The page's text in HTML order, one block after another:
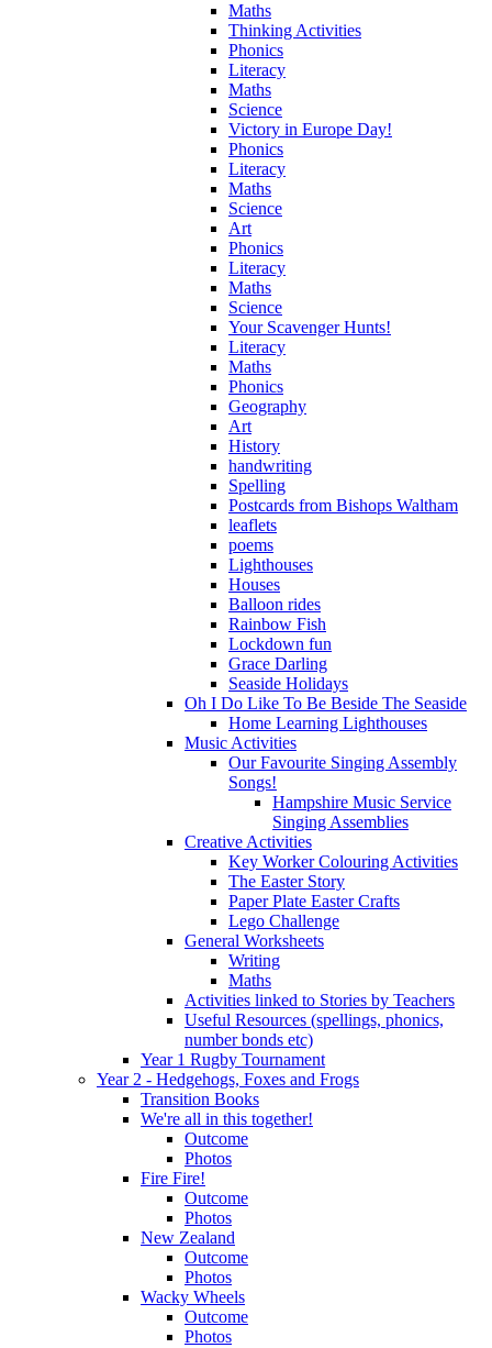
Maths
Thinking Activities
Phonics
Literacy
Maths
Science
Victory in Europe Day!
Phonics
Literacy
Maths
Science
Art
Phonics
Literacy
Maths
Science
Your Scavenger Hunts!
Literacy
Maths
Phonics
Geography
Art
History
handwriting
Spelling
Postcards from Bishops Waltham
leaflets
poems
Lighthouses
Houses
Balloon rides
Rainbow Fish
Lockdown fun
Grace Darling
Seaside Holidays
Oh I Do Like To Be Beside The Seaside
Home Learning Lighthouses
Music Activities
Our Favourite Singing Assembly
Songs!
Hampshire Music Service
Singing Assemblies
Creative Activities
Key Worker Colouring Activities
The Easter Story
Paper Plate Easter Crafts
Lego Challenge
General Worksheets
Writing
Maths
Activities linked to Stories by Teachers
Useful Resources (spellings, phonics,
number bonds etc)
Year 1 Rugby Tournament
Year 2 - Hedgehogs, Foxes and Frogs
Transition Books
We're all in this together!
Outcome
Photos
Fire Fire!
Outcome
Photos
New Zealand
Outcome
Photos
Wacky Wheels
Outcome
Photos